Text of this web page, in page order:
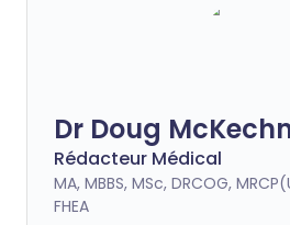
Dr Doug
Rédacteur Médical
MA, MBBS, MSc, DRCOG,
FHEA